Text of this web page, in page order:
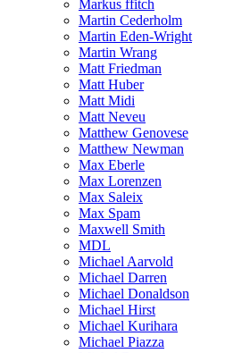
Markus ffitch
Martin Cederholm
Martin Eden-Wright
Martin Wrang
Matt Friedman
Matt Huber
Matt Midi
Matt Neveu
Matthew Genovese
Matthew Newman
Max Eberle
Max Lorenzen
Max Saleix
Max Spam
Maxwell Smith
MDL
Michael Aarvold
Michael Darren
Michael Donaldson
Michael Hirst
Michael Kurihara
Michael Piazza